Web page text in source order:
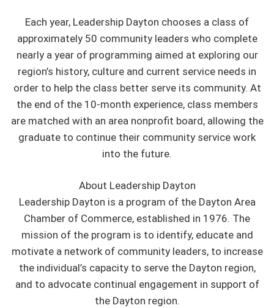
Each year, Leadership Dayton chooses a class of
approximately 50 community leaders who complete
nearly a year of programming aimed at exploring our
region’s history, culture and current service needs in
order to help the class better serve its community. At
the end of the 10-month experience, class members
are matched with an area nonprofit board, allowing the
graduate to continue their community service work
into the future.
About Leadership Dayton
Leadership Dayton is a program of the Dayton Area
Chamber of Commerce, established in 1976. The
mission of the program is to identify, educate and
motivate a network of community leaders, to increase
the individual’s capacity to serve the Dayton region,
and to advocate continual engagement in support of
the Dayton region.